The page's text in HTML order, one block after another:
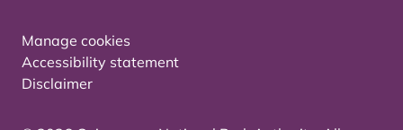
Manage cookies
Accessibility statement
Disclaimer